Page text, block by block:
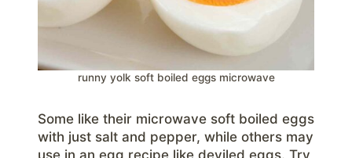
runny yolk soft boiled eggs microwave
Some like their microwave soft boiled eggs
with just salt and pepper, while others may
use in an egg recipe like deviled eggs. Try